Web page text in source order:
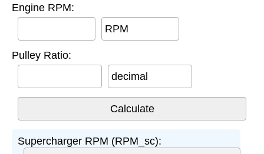
Engine RPM:
RPM
Pulley Ratio:
decimal
Supercharger RPM (RPM_sc):